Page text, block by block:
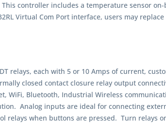
controller includes a temperature sensor
Virtual Com Port interface, users may
relays, each with 5 or 10 Amps of current,
closed contact closure relay output
WiFi, Bluetooth, Industrial Wireless
Analog inputs are ideal for connecting
when buttons are pressed. Turn relays